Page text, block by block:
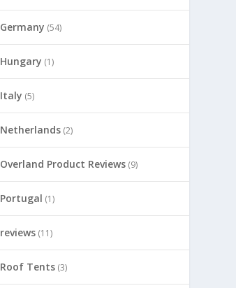
Germany (54)
Hungary (1)
Italy (5)
Netherlands (2)
Overland Product Reviews (9)
Portugal (1)
reviews (11)
Roof Tents (3)